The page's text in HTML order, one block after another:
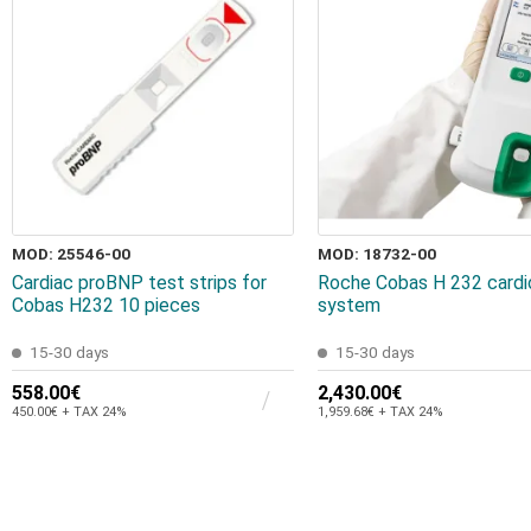
MOD: 25546-00
Cardiac proBNP test strips for
Cobas H232 10 pieces
15-30 days
558.00€
450.00€ + TAX 24%
MOD: 18732-00
Roche Cobas H 232
system
15-30 days
2,430.00€
1,959.68€ + TAX 24%